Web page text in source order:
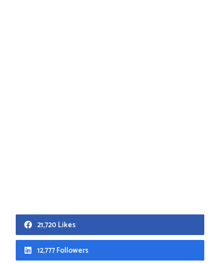
21,720 Likes
12,777 Followers